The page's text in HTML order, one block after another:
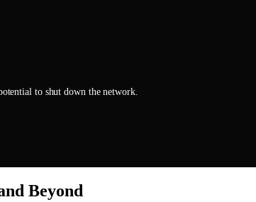
to shut down the network.
Beyond